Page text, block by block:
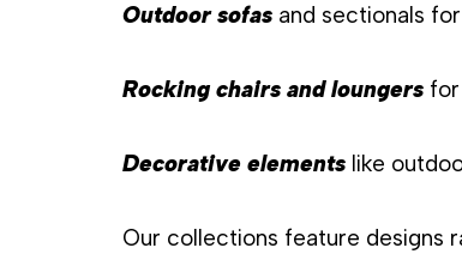
Outdoor sofas and sectionals
Rocking chairs and loungers
Decorative elements like
Our collections feature designs